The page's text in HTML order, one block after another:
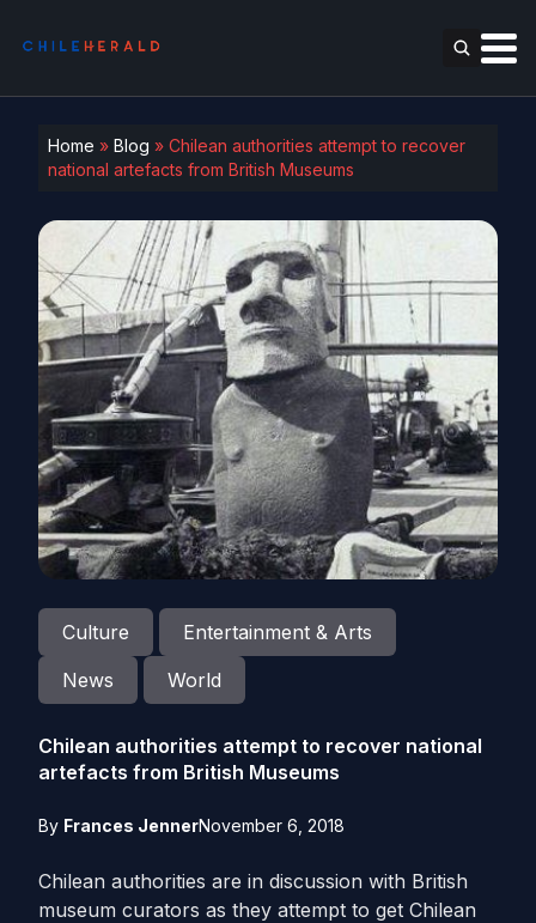
Home » Blog » Chilean authorities attempt to recover
national artefacts from British Museums
Culture
Entertainment & Arts
News
World
Chilean authorities attempt to recover national
artefacts from British Museums
By Frances JennerNovember 6, 2018
Chilean authorities are in discussion with British
museum curators as they attempt to get Chilean